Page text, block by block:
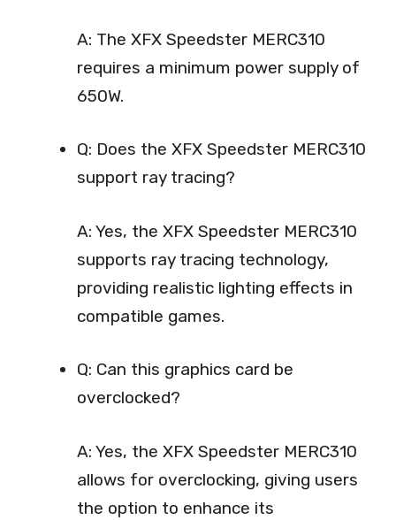
A: The XFX Speedster MERC310
requires a minimum power supply of
650W.
Q: Does the XFX Speedster MERC310
support ray tracing?
A: Yes, the XFX Speedster MERC310
supports ray tracing technology,
providing realistic lighting effects in
compatible games.
Q: Can this graphics card be
overclocked?
A: Yes, the XFX Speedster MERC310
allows for overclocking, giving users
the option to enhance its